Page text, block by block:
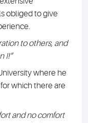
obliged to give
to others, and
I!”
where he
which there are
and no comfort